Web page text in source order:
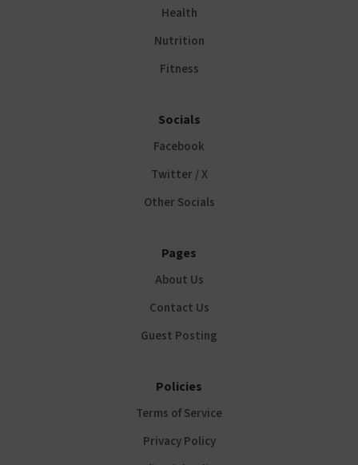
Health
Nutrition
Fitness
Socials
Facebook
Twitter / X
Other Socials
Pages
About Us
Contact Us
Guest Posting
Policies
Terms of Service
Privacy Policy